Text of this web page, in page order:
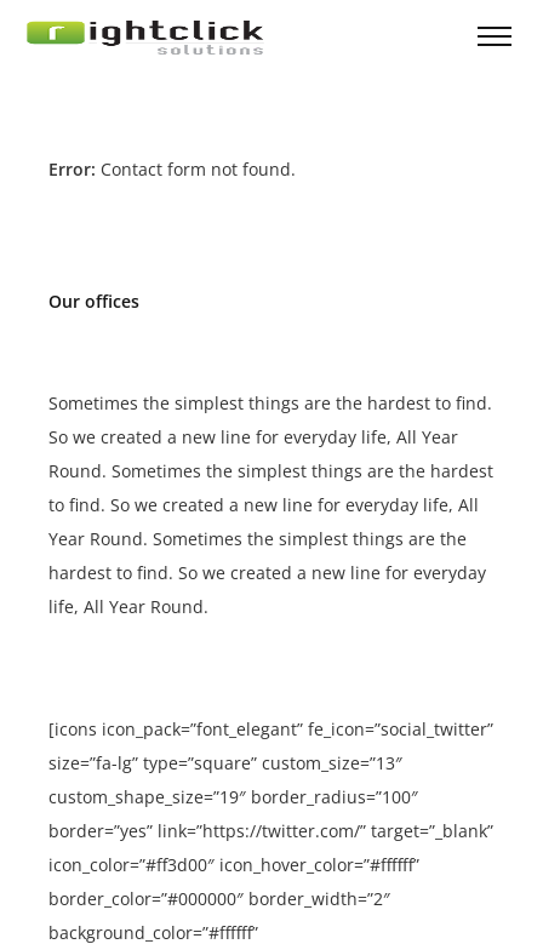
Error: Contact form not found.
Our offices
Sometimes the simplest things are the hardest to find.
So we created a new line for everyday life, All Year
Round. Sometimes the simplest things are the hardest
to find. So we created a new line for everyday life, All
Year Round. Sometimes the simplest things are the
hardest to find. So we created a new line for everyday
life, All Year Round.
[icons icon_pack=”font_elegant” fe_icon=”social_twitter”
size=”fa-lg” type=”square” custom_size=”13″
custom_shape_size=”19″ border_radius=”100″
border=”yes” link=”https://twitter.com/” target=”_blank”
icon_color=”#ff3d00″ icon_hover_color=”#ffffff”
border_color=”#000000″ border_width=”2″
background_color=”#ffffff”